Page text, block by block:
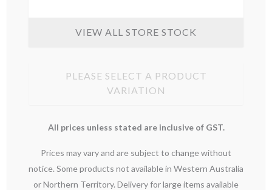
VIEW ALL STORE STOCK
PLEASE SELECT A PRODUCT
VARIATION
All prices unless stated are inclusive of GST.
Prices may vary and are subject to change without
notice. Some products not available in Western Australia
or Northern Territory. Delivery for large items available